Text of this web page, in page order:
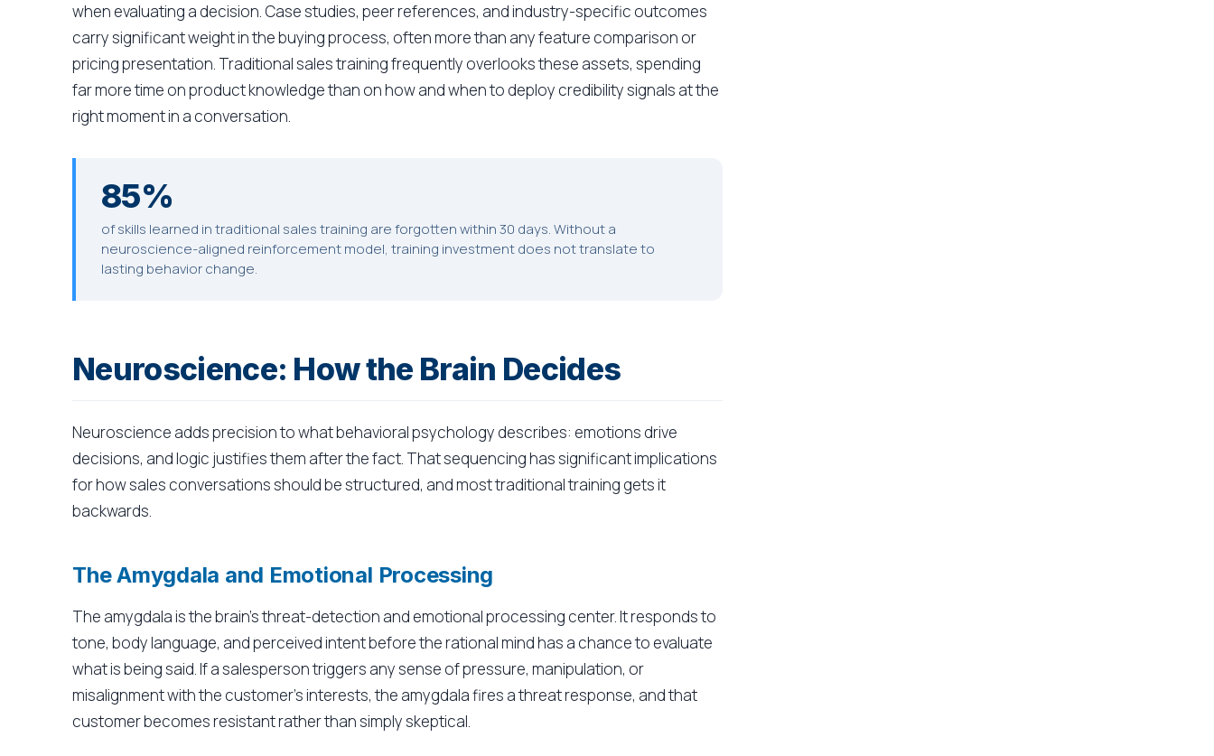
when evaluating a decision. Case studies, peer references, and industry-specific outcomes
carry significant weight in the buying process, often more than any feature comparison or
pricing presentation. Traditional sales training frequently overlooks these assets, spending
far more time on product knowledge than on how and when to deploy credibility signals at the
right moment in a conversation.
85%
of skills learned in traditional sales training are forgotten within 30 days. Without a
neuroscience-aligned reinforcement model, training investment does not translate to
lasting behavior change.
Neuroscience: How the Brain Decides
Neuroscience adds precision to what behavioral psychology describes: emotions drive
decisions, and logic justifies them after the fact. That sequencing has significant implications
for how sales conversations should be structured, and most traditional training gets it
backwards.
The Amygdala and Emotional Processing
The amygdala is the brain's threat-detection and emotional processing center. It responds to
tone, body language, and perceived intent before the rational mind has a chance to evaluate
what is being said. If a salesperson triggers any sense of pressure, manipulation, or
misalignment with the customer's interests, the amygdala fires a threat response, and that
customer becomes resistant rather than simply skeptical.